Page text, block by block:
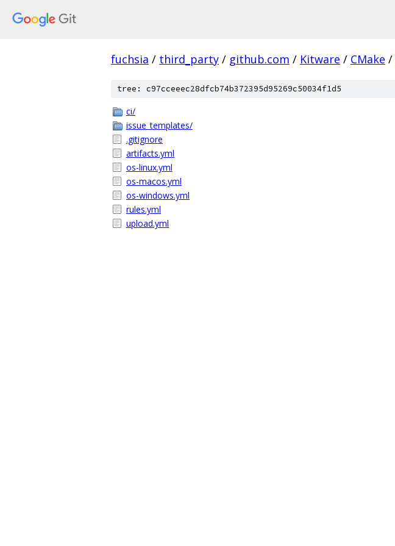
fuchsia / third_party / github.com / Kitware / CMake /
tree: c97cceeec28dfcb74b372395d95269c50034f1d5
ci/
issue_templates/
.gitignore
artifacts.yml
os-linux.yml
os-macos.yml
os-windows.yml
rules.yml
upload.yml